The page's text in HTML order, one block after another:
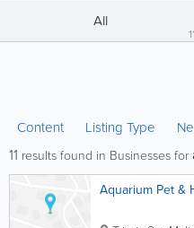
All
11
Content Listing Type
11 results found in Businesses for
Aquarium Pet &